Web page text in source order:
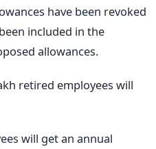
have been revoked
included in the
allowances.
retired employees will
will get an annual